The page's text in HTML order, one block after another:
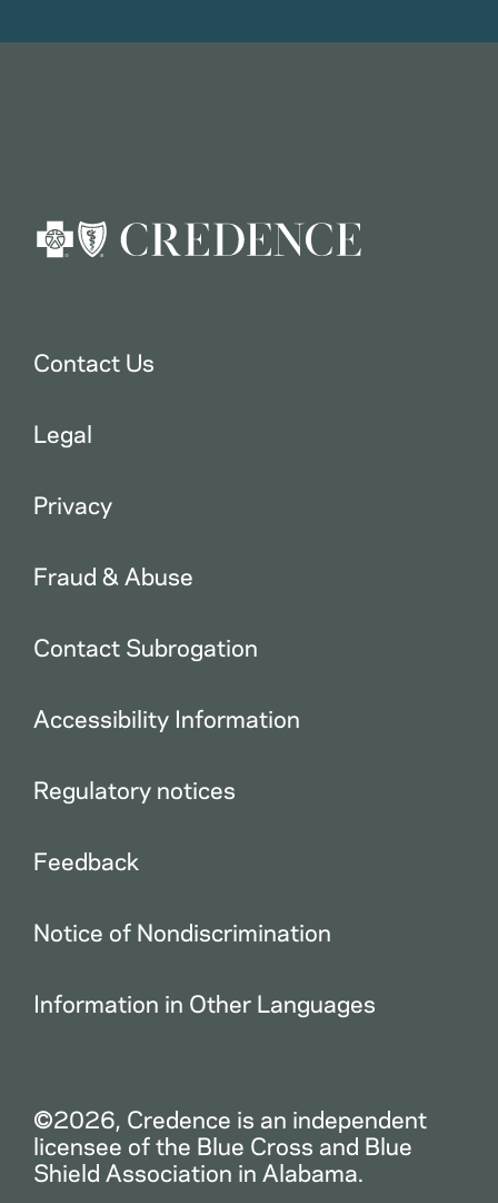
Contact Us
Legal
Privacy
Fraud & Abuse
Contact Subrogation
Accessibility Information
Regulatory notices
Feedback
Notice of Nondiscrimination
Information in Other Languages
©2026, Credence is an independent
licensee of the Blue Cross and Blue
Shield Association in Alabama.